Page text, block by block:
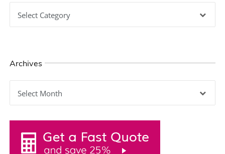
Archives